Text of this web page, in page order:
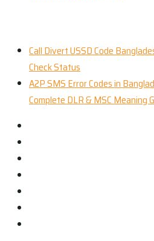
Call Divert USSD Code
Check Status
A2P SMS Error Codes in
Complete DLR & MSC Meaning